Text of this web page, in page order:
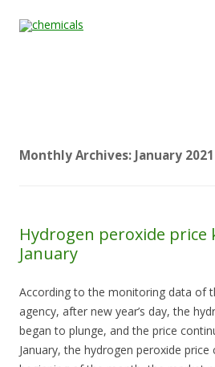
Monthly Archives: January 2021
Hydrogen peroxide price
January
According to the monitoring data of
agency, after new year’s day, the
began to plunge, and the price
January, the hydrogen peroxide